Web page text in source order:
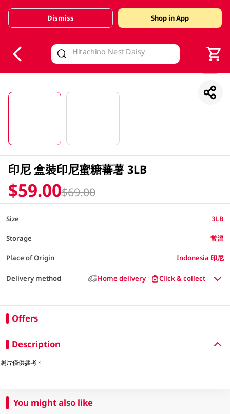
Valid Until 30 June 2026
Dismiss Shop in App
印尼 盒裝印尼蜜糖蕃薯 3LB
$59.00$69.00
Size 3LB
Storage 常溫
Place of Origin Indonesia 印尼
Delivery method Home delivery Click & collect
Offers
Description
照片僅供參考。
You might also like